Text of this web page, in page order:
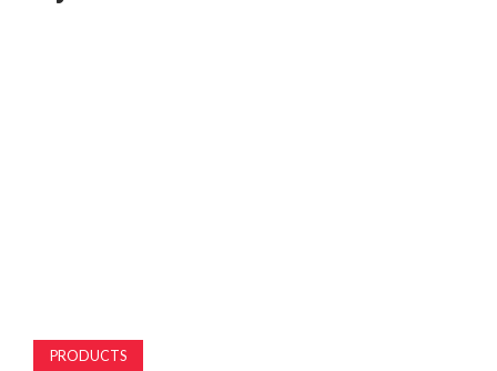
PRODUCTS